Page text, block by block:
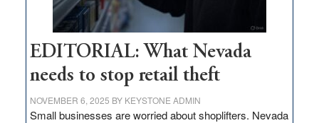
EDITORIAL: What Nevada
needs to stop retail theft
NOVEMBER 6, 2025 BY KEYSTONE ADMIN
Small businesses are worried about shoplifters. Nevada